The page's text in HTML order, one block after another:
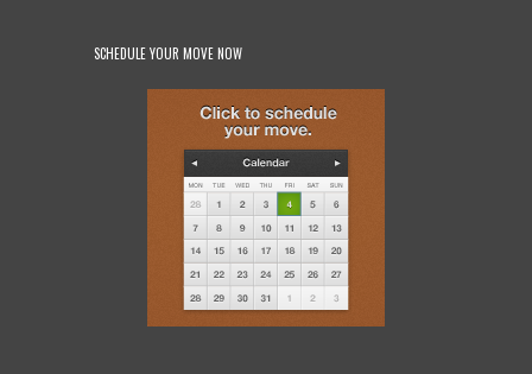
SCHEDULE YOUR MOVE NOW